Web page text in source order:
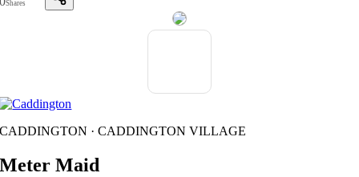
Shares
CADDINGTON · CADDINGTON VILLAGE
Meter Maid